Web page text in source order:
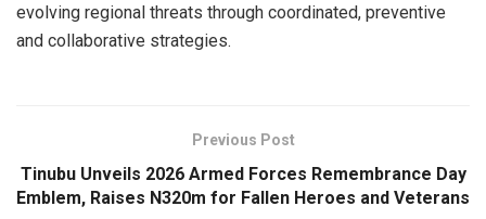
evolving regional threats through coordinated, preventive
and collaborative strategies.
Previous Post
Tinubu Unveils 2026 Armed Forces Remembrance Day
Emblem, Raises N320m for Fallen Heroes and Veterans